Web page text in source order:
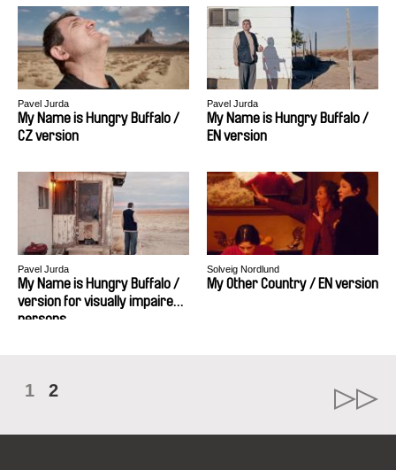
Pavel Jurda
My Name is Hungry Buffalo /
CZ version
Pavel Jurda
My Name is Hungry Buffalo /
EN version
Pavel Jurda
My Name is Hungry Buffalo /
version for visually impaired
persons
Solveig Nordlund
My Other Country / EN version
1 2